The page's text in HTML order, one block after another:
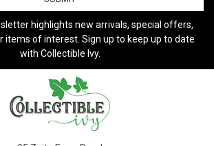
highlights new arrivals, special offers,
items of interest. Sign up to keep up to date
with Collectible Ivy.